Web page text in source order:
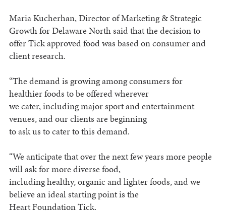
Maria Kucherhan, Director of Marketing & Strategic
Growth for Delaware North said that the decision to
offer Tick approved food was based on consumer and
client research.
“The demand is growing among consumers for
healthier foods to be offered wherever
we cater, including major sport and entertainment
venues, and our clients are beginning
to ask us to cater to this demand.
“We anticipate that over the next few years more people
will ask for more diverse food,
including healthy, organic and lighter foods, and we
believe an ideal starting point is the
Heart Foundation Tick.